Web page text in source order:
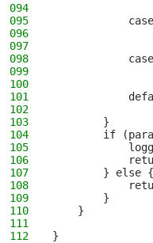
094
095
096
097
098
099
100
101
102
103
        }
104
if
105
106
107
        } else {
108
109
        }
110
    }
111
112
}